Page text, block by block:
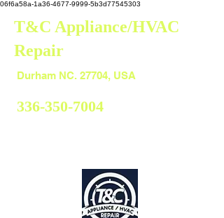
06f6a58a-1a36-4677-9999-5b3d77545303
T&C Appliance/HVAC
Repair
336-350-7004
Durham NC. 27704, USA